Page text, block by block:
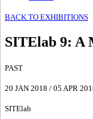
BACK TO EXHIBITIONS
SITElab 9: A
PAST
20 JAN 2018 / 05 APR
SITElab